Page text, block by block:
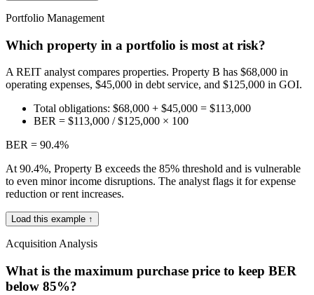
Portfolio Management
Which property in a portfolio is most at risk?
A REIT analyst compares properties. Property B has $68,000 in
operating expenses, $45,000 in debt service, and $125,000 in GOI.
Total obligations: $68,000 + $45,000 = $113,000
BER = $113,000 / $125,000 × 100
BER = 90.4%
At 90.4%, Property B exceeds the 85% threshold and is vulnerable
to even minor income disruptions. The analyst flags it for expense
reduction or rent increases.
Load this example ↑
Acquisition Analysis
What is the maximum purchase price to keep BER
below 85%?